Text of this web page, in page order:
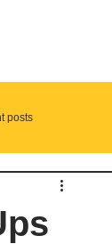
posts